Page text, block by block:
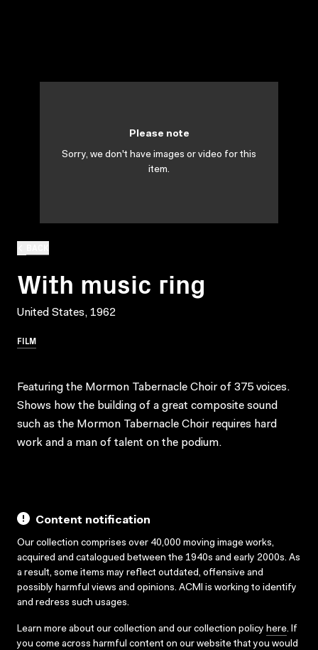
With music ring
United States, 1962
FILM
Please note
Sorry, we don't have images or video for this
item.
Featuring the Mormon Tabernacle Choir of 375 voices.
Shows how the building of a great composite sound
such as the Mormon Tabernacle Choir requires hard
work and a man of talent on the podium.
Content notification
Our collection comprises over 40,000 moving image works,
acquired and catalogued between the 1940s and early 2000s. As
a result, some items may reflect outdated, offensive and
possibly harmful views and opinions. ACMI is working to identify
and redress such usages.
Learn more about our collection and our collection policy here. If
you come across harmful content on our website that you would